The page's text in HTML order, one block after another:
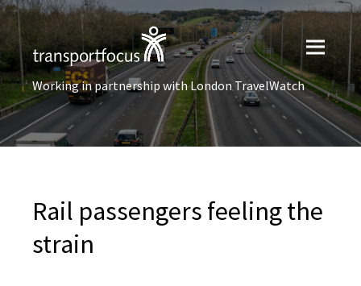
Working in partnership with London TravelWatch
Rail passengers feeling the
strain